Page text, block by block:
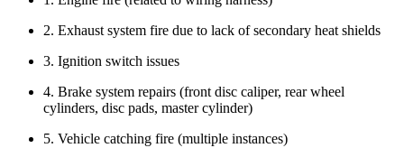
2. Exhaust system fire due to lack of secondary heat shields
3. Ignition switch issues
4. Brake system repairs (front disc caliper, rear wheel
cylinders, disc pads, master cylinder)
5. Vehicle catching fire (multiple instances)